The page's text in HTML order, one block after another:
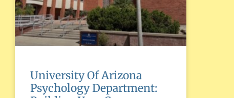
University Of Arizona
Psychology Department: